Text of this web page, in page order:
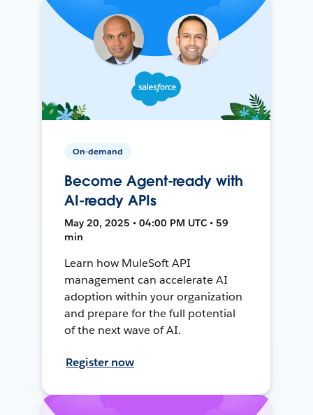
On-demand
Become Agent-ready with
AI-ready APIs
May 20, 2025 • 04:00 PM UTC • 59
min
Learn how MuleSoft API
management can accelerate AI
adoption within your organization
and prepare for the full potential
of the next wave of AI.
Register now